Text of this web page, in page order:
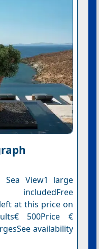
Sea View1 large
includedFree
at this price on
500Price €
availability